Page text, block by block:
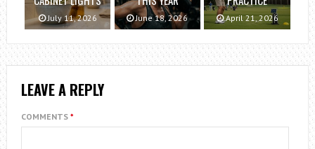
July 11, 2026 June 18, 2026 April 21, 2026
LEAVE A REPLY
COMMENTS *